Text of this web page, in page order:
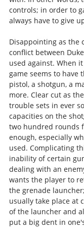
controls; in order to
always have to give
Disappointing as the
conflict between
used against. When
game seems to have
pistol, a shotgun, a
more. Clear cut as
trouble sets in ever
capacities on the
two hundred rounds
enough, especially
used. Complicating
inability of certain
dealing with an
wants the player to
the grenade
usually take place at
of the launcher and
put a big dent in